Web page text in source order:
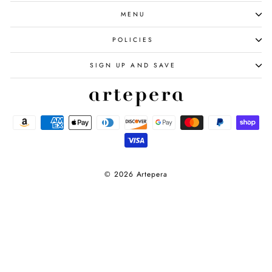
MENU
POLICIES
SIGN UP AND SAVE
© 2026 Artepera